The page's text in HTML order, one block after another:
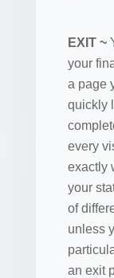
EXIT ~
your
a page
quickly
every
exactly
your
of
unless
an exit